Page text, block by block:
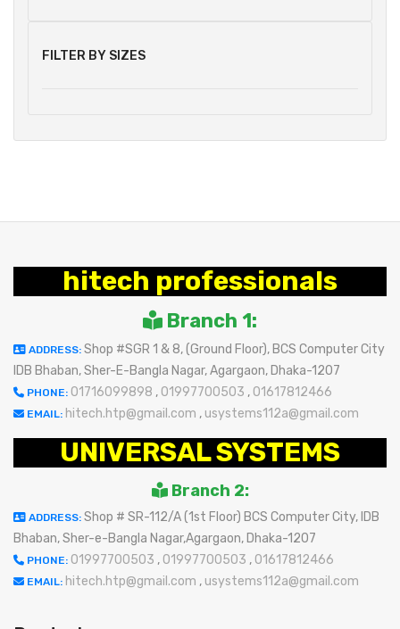
FILTER BY SIZES
hitech professionals
Branch 1:
ADDRESS: Shop #SGR 1 & 8, (Ground Floor), BCS Computer City
IDB Bhaban, Sher-E-Bangla Nagar, Agargaon, Dhaka-1207
PHONE: 01716099898 , 01997700503 , 01617812466
EMAIL: hitech.htp@gmail.com , usystems112a@gmail.com
UNIVERSAL SYSTEMS
Branch 2:
ADDRESS: Shop # SR-112/A (1st Floor) BCS Computer City, IDB
Bhaban, Sher-e-Bangla Nagar,Agargaon, Dhaka-1207
PHONE: 01997700503 , 01997700503 , 01617812466
EMAIL: hitech.htp@gmail.com , usystems112a@gmail.com